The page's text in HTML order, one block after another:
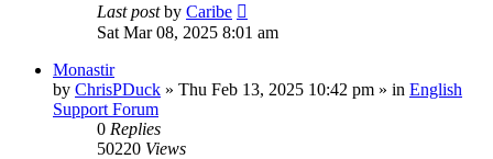
Last postby Caribe
Sat Mar 08, 2025 8:01 am
Monastir
by ChrisPDuck » Thu Feb 13, 2025 10:42 pm » in English
Support Forum
0 Replies
50220 Views